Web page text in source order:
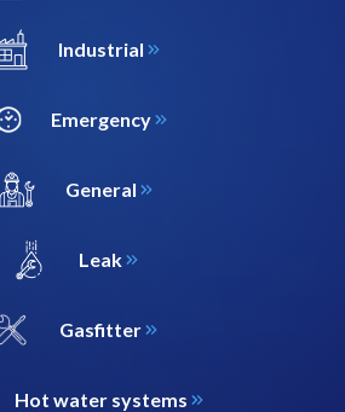
Industrial
Emergency
General
Leak
Gasfitter
Hot water systems